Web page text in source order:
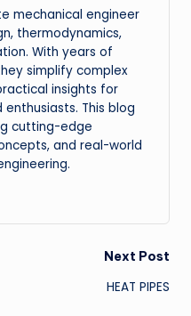
mechanical engineer
thermodynamics,
With years of
simplify complex
insights for
This blog
cutting-edge
and real-world
Next Post
HEAT PIPES